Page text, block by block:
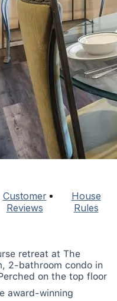
Customer
Reviews
House
Rules
retreat at The
2-bathroom condo in
on the top floor
award-winning